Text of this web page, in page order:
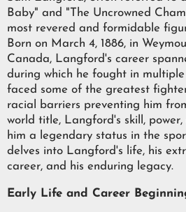
Baby" and "The Uncrowned
most revered and formidable
Born on March 4, 1886, in
Canada, Langford's career
during which he fought in
faced some of the greatest
racial barriers preventing him
world title, Langford's skill,
him a legendary status in the
delves into Langford's life, his
career, and his enduring legacy.
Early Life and Career